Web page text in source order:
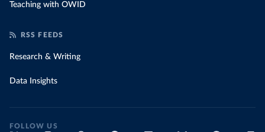
Teaching with OWID
RSS FEEDS
Research & Writing
Data Insights
FOLLOW US